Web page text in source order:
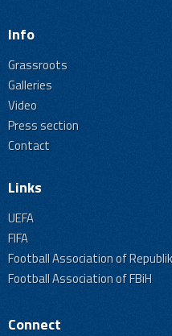
Info
Grassroots
Galleries
Video
Press section
Contact
Links
UEFA
FIFA
Football Association of
Football Association of FBiH
Connect